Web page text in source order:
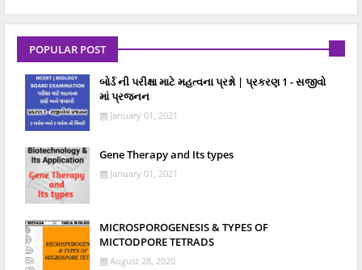
POPULAR POST
બોર્ડ ની પરીક્ષા માટે મહત્વના પ્રશ્નો | પ્રકરણ 1 - સજીવો
માં પ્રજનન
January 01, 2021
Gene Therapy and Its types
January 01, 2021
MICROSPOROGENESIS & TYPES OF
MICTODPORE TETRADS
August 28, 2020